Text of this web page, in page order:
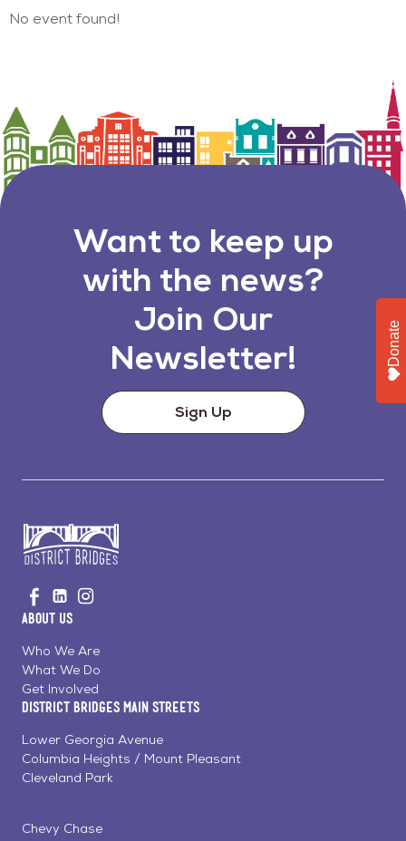
No event found!
Want to keep up
with the news?
Join Our
Newsletter!
Sign Up
to
Home
Visit
us
on
Facebook
Visit
us
LinkedinInstagram
About Us
Who We Are
What We Do
Get Involved
District Bridges Main Streets
Lower Georgia Avenue
Columbia Heights / Mount Pleasant
Cleveland Park
Chevy Chase
Donate